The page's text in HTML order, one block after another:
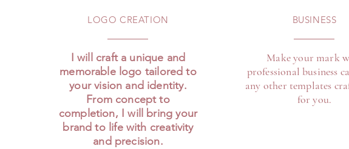
LOGO CREATION
I will craft a unique and
memorable logo tailored to
your vision and identity.
From concept to
completion, I will bring your
brand to life with creativity
and precision.
BUSINESS
Make your mark
professional business
any other templates
for you.